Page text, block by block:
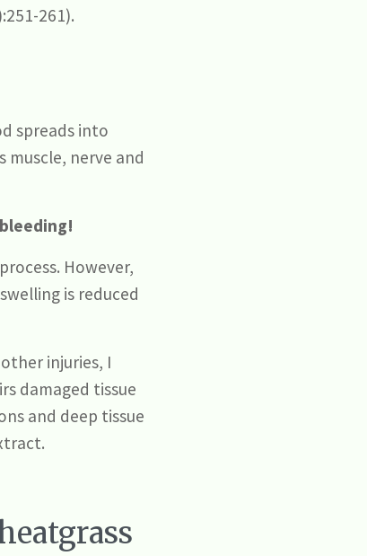
261).
spreads into
muscle, nerve and
However,
is reduced
injuries, I
damaged tissue
and deep tissue